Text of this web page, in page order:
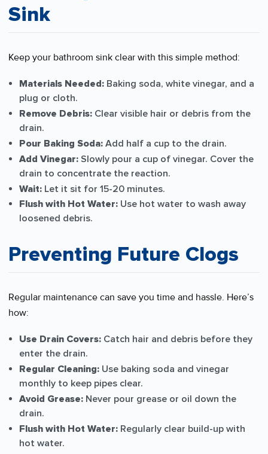
Sink
Keep your bathroom sink clear with this simple method:
Materials Needed: Baking soda, white vinegar, and a
plug or cloth.
Remove Debris: Clear visible hair or debris from the
drain.
Pour Baking Soda: Add half a cup to the drain.
Add Vinegar: Slowly pour a cup of vinegar. Cover the
drain to concentrate the reaction.
Wait: Let it sit for 15-20 minutes.
Flush with Hot Water: Use hot water to wash away
loosened debris.
Preventing Future Clogs
Regular maintenance can save you time and hassle. Here’s
how:
Use Drain Covers: Catch hair and debris before they
enter the drain.
Regular Cleaning: Use baking soda and vinegar
monthly to keep pipes clear.
Avoid Grease: Never pour grease or oil down the
drain.
Flush with Hot Water: Regularly clear build-up with
hot water.